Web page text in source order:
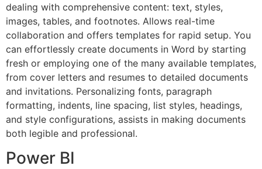
dealing with comprehensive content: text, styles,
images, tables, and footnotes. Allows real-time
collaboration and offers templates for rapid setup. You
can effortlessly create documents in Word by starting
fresh or employing one of the many available templates,
from cover letters and resumes to detailed documents
and invitations. Personalizing fonts, paragraph
formatting, indents, line spacing, list styles, headings,
and style configurations, assists in making documents
both legible and professional.
Power BI